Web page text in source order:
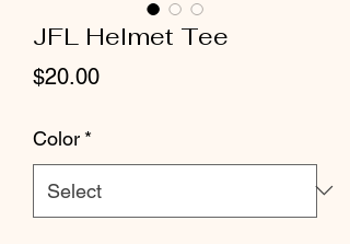
JFL Helmet Tee
$20.00Price
Color *